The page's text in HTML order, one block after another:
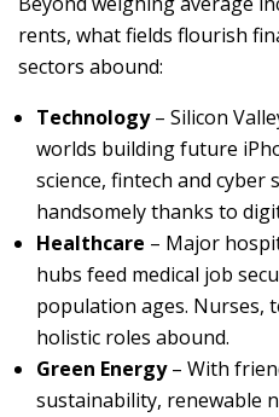
rents, what fields flourish
sectors abound:
Technology– Silicon
worlds building future
science, fintech and cyber
handsomely thanks to
Healthcare – Major
hubs feed medical job
population ages. Nurses,
holistic roles abound.
Green Energy– With
sustainability, renewable